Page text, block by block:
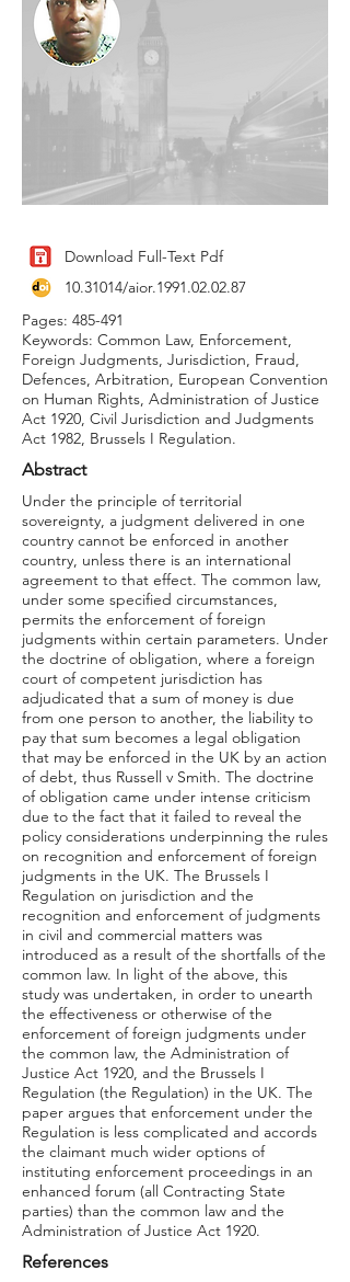
Download Full-Text Pdf
10.31014/aior.1991.02.02.87
Pages: 485-491
Keywords: Common Law, Enforcement,
Foreign Judgments, Jurisdiction, Fraud,
Defences, Arbitration, European Convention
on Human Rights, Administration of Justice
Act 1920, Civil Jurisdiction and Judgments
Act 1982, Brussels I Regulation.
Abstract
Under the principle of territorial
sovereignty, a judgment delivered in one
country cannot be enforced in another
country, unless there is an international
agreement to that effect. The common law,
under some specified circumstances,
permits the enforcement of foreign
judgments within certain parameters. Under
the doctrine of obligation, where a foreign
court of competent jurisdiction has
adjudicated that a sum of money is due
from one person to another, the liability to
pay that sum becomes a legal obligation
that may be enforced in the UK by an action
of debt, thus Russell v Smith. The doctrine
of obligation came under intense criticism
due to the fact that it failed to reveal the
policy considerations underpinning the rules
on recognition and enforcement of foreign
judgments in the UK. The Brussels I
Regulation on jurisdiction and the
recognition and enforcement of judgments
in civil and commercial matters was
introduced as a result of the shortfalls of the
common law. In light of the above, this
study was undertaken, in order to unearth
the effectiveness or otherwise of the
enforcement of foreign judgments under
the common law, the Administration of
Justice Act 1920, and the Brussels I
Regulation (the Regulation) in the UK. The
paper argues that enforcement under the
Regulation is less complicated and accords
the claimant much wider options of
instituting enforcement proceedings in an
enhanced forum (all Contracting State
parties) than the common law and the
Administration of Justice Act 1920.
References